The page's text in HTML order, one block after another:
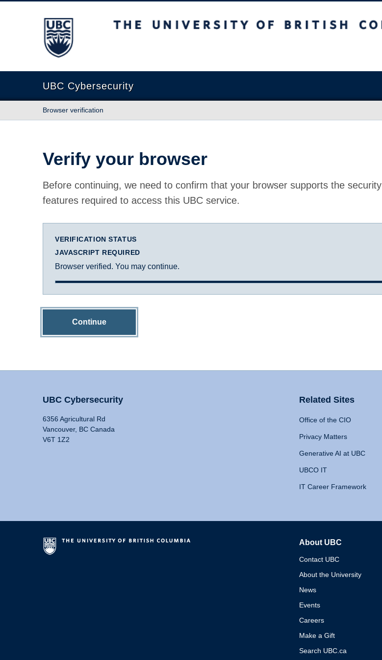
The University of British Columbia
UBC Cybersecurity
Browser verification
Verify your browser
Before continuing, we need to confirm that your browser supports the security
features required to access this UBC service.
VERIFICATION STATUS
JAVASCRIPT REQUIRED
Browser verified. You may continue.
Continue
UBC Cybersecurity
6356 Agricultural Rd
Vancouver, BC Canada
V6T 1Z2
Related Sites
Office of the CIO
Privacy Matters
Generative AI at UBC
UBCO IT
IT Career Framework
About UBC
Contact UBC
About the University
News
Events
Careers
Make a Gift
Search UBC.ca